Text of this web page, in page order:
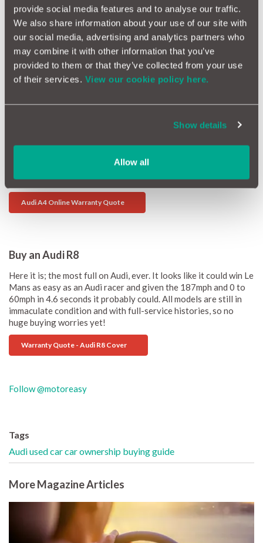
provide social media features and to analyse our traffic.
We also share information about your use of our site with
our social media, advertising and analytics partners who
may combine it with other information that you’ve
provided to them or that they’ve collected from your use
of their services. View our cookie policy here.
Show details
Allow all
he smaller petrol 1.6s are not that sporty. If you want to get
places though there is a 2.0 turbo, although the 3.2 V6 is
sensationally quick. Ignition faults, electrical glitches and the
engine management systems are the weak spots.
Audi A3 Car Warranty Quote
Overall the A4 is a very stylish machine which demonstrates a
electrics are working while you are inside that beautifully
finished cabin. Poltergeist sunroofs (opening and closing on
their own!) and failing electric windows were an early glitch,
but otherwise you shouldn't have a problem.
Audi A4 Online Warranty Quote
Buy an Audi R8
Here it is; the most full on Audi, ever. It looks like it could win Le
Mans as easy as an Audi racer and given the 187mph and 0 to
60mph in 4.6 seconds it probably could. All models are still in
immaculate condition and with full-service histories, so no
huge buying worries yet!
Warranty Quote - Audi R8 Cover
Follow @motoreasy
Tags
Audiused carcar ownership buying guide
More Magazine Articles